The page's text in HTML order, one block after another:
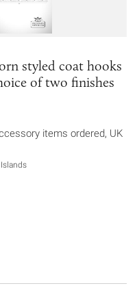
styled coat hooks
of two finishes
information about
items ordered, UK